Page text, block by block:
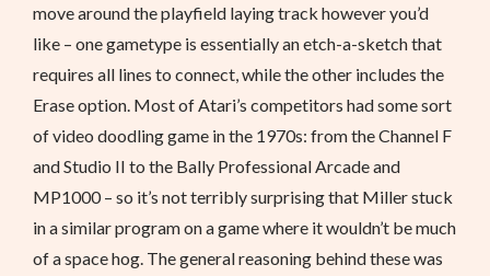
move around the playfield laying track however you’d
like – one gametype is essentially an etch-a-sketch that
requires all lines to connect, while the other includes the
Erase option. Most of Atari’s competitors had some sort
of video doodling game in the 1970s: from the Channel F
and Studio II to the Bally Professional Arcade and
MP1000 – so it’s not terribly surprising that Miller stuck
in a similar program on a game where it wouldn’t be much
of a space hog. The general reasoning behind these was